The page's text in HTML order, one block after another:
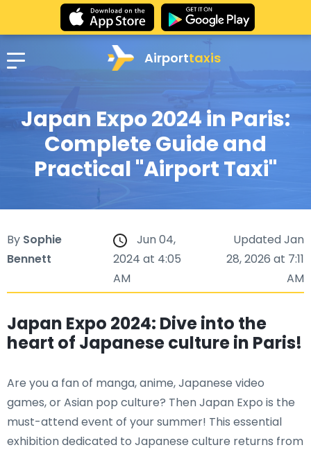
Airporttaxis
Japan Expo 2024 in Paris:
Complete Guide and
Practical "Airport Taxi"
By Sophie
Bennett
Jun 04,
2024 at 4:05
AM
Updated Jan
28, 2026 at 7:11
AM
Japan Expo 2024: Dive into the
heart of Japanese culture in Paris!
Are you a fan of manga, anime, Japanese video
games, or Asian pop culture? Then Japan Expo is the
must-attend event of your summer! This essential
exhibition dedicated to Japanese culture returns from